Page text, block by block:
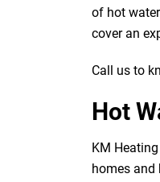
of hot
cover an
Call us to
Hot
KM
homes and